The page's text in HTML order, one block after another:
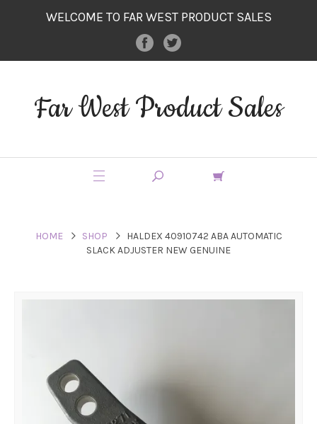
WELCOME TO FAR WEST PRODUCT SALES
Far West Product Sales
HOME SHOP
HALDEX 40910742 ABA AUTOMATIC
SLACK ADJUSTER NEW GENUINE